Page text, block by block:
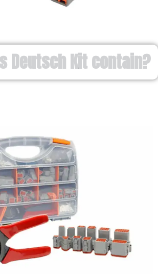
Deutsch Kit contain?